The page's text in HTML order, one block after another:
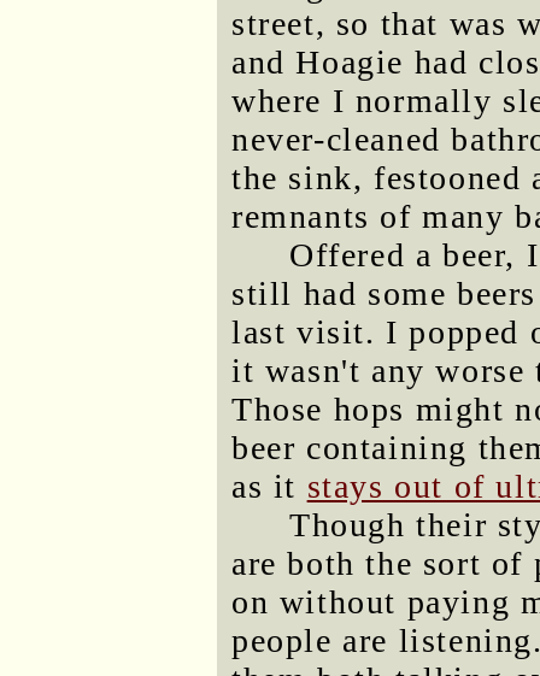
street, so that was
and Hoagie had
where I normally
never-cleaned
the sink,
remnants of many
Offered a beer,
still had some
last visit. I popped
it wasn't any worse
Those hops might
beer containing
as it stays out of
Though their
are both the sort of
on without paying
people are